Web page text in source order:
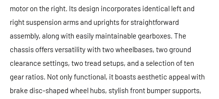
motor on the right. Its design incorporates identical left and
right suspension arms and uprights for straightforward
assembly, along with easily maintainable gearboxes. The
chassis offers versatility with two wheelbases, two ground
clearance settings, two tread setups, and a selection of ten
gear ratios. Not only functional, it boasts aesthetic appeal with
brake disc-shaped wheel hubs, stylish front bumper supports,